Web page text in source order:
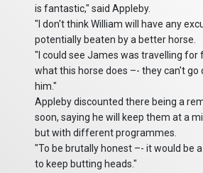
is fantastic," said Appleby.
"I don't think William will have any
potentially beaten by a better horse.
"I could see James was travelling for
what this horse does –- they can't go
him."
Appleby discounted there being a
soon, saying he will keep them at a
but with different programmes.
"To be brutally honest –- it would be
to keep butting heads."